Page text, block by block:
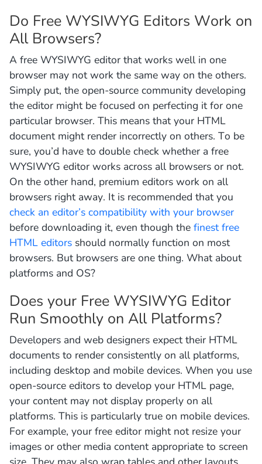
Do Free WYSIWYG Editors Work on
All Browsers?
A free WYSIWYG editor that works well in one
browser may not work the same way on the others.
Simply put, the open-source community developing
the editor might be focused on perfecting it for one
particular browser. This means that your HTML
document might render incorrectly on others. To be
sure, you’d have to double check whether a free
WYSIWYG editor works across all browsers or not.
On the other hand, premium editors work on all
browsers right away. It is recommended that you
check an editor’s compatibility with your browser
before downloading it, even though the finest free
HTML editors should normally function on most
browsers. But browsers are one thing. What about
platforms and OS?
Does your Free WYSIWYG Editor
Run Smoothly on All Platforms?
Developers and web designers expect their HTML
documents to render consistently on all platforms,
including desktop and mobile devices. When you use
open-source editors to develop your HTML page,
your content may not display properly on all
platforms. This is particularly true on mobile devices.
For example, your free editor might not resize your
images or other media content appropriate to screen